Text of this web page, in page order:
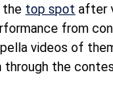
the top spot after
from
videos of
through the